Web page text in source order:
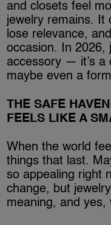
and closets feel
jewelry remains. It
lose relevance,
occasion. In 2026,
accessory — it’s a
maybe even a
THE SAFE
FEELS LIKE A
When the world
things that last.
so appealing right
change, but
meaning, and yes,